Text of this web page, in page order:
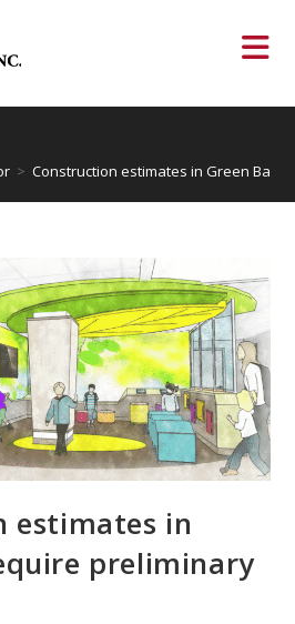
> Construction estimates in Green Bay
estimates in
preliminary